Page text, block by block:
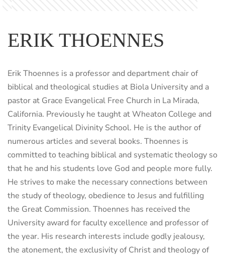
ERIK THOENNES
Erik Thoennes is a professor and department chair of
biblical and theological studies at Biola University and a
pastor at Grace Evangelical Free Church in La Mirada,
California. Previously he taught at Wheaton College and
Trinity Evangelical Divinity School. He is the author of
numerous articles and several books. Thoennes is
committed to teaching biblical and systematic theology so
that he and his students love God and people more fully.
He strives to make the necessary connections between
the study of theology, obedience to Jesus and fulfilling
the Great Commission. Thoennes has received the
University award for faculty excellence and professor of
the year. His research interests include godly jealousy,
the atonement, the exclusivity of Christ and theology of